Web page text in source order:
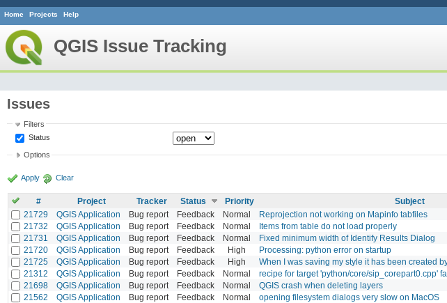
Home Projects Help
QGIS Issue Tracking
Issues
Filters
Status
Options
Apply Clear
# Project Tracker Status Priority Subject
21729
QGIS Application Bug report Feedback Normal Reprojection not working on Mapinfo tabfiles
21732
QGIS Application Bug report Feedback Normal Items from table do not load properly
21731
QGIS Application Bug report Feedback Normal Fixed minimum width of Identify Results Dialog
21720
QGIS Application Bug report Feedback High Processing: python error on startup
21725
QGIS Application Bug report Feedback High When I was saving my style it has been created
21312
QGIS Application Bug report Feedback Normal recipe for target 'python/core/sip_corepart0.cpp'
21698
QGIS Application Bug report Feedback Normal QGIS crash when deleting layers
21562
QGIS Application Bug report Feedback Normal opening filesystem dialogs very slow on MacOS